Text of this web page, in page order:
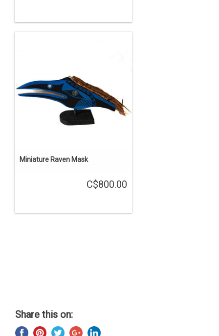
Miniature Raven Mask
C$800.00
Share this on: